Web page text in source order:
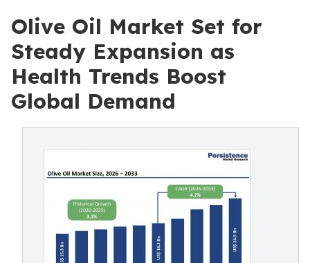
Olive Oil Market Set for
Steady Expansion as
Health Trends Boost
Global Demand